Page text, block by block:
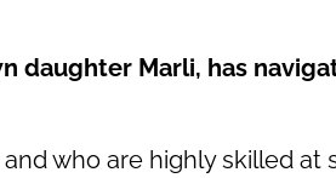
daughter Marli, has
who are highly skilled at